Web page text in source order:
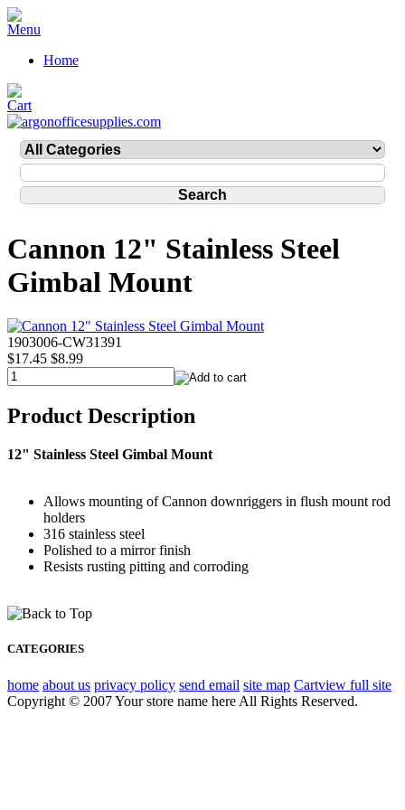
Home
Cannon 12" Stainless Steel
Gimbal Mount
1903006-CW31391
$17.45 $8.99
Product Description
12" Stainless Steel Gimbal Mount
Allows mounting of Cannon downriggers in flush mount rod
holders
316 stainless steel
Polished to a mirror finish
Resists rusting pitting and corroding
CATEGORIES
home about us privacy policy send email site map Cartview full site
Copyright © 2007 Your store name here All Rights Reserved.